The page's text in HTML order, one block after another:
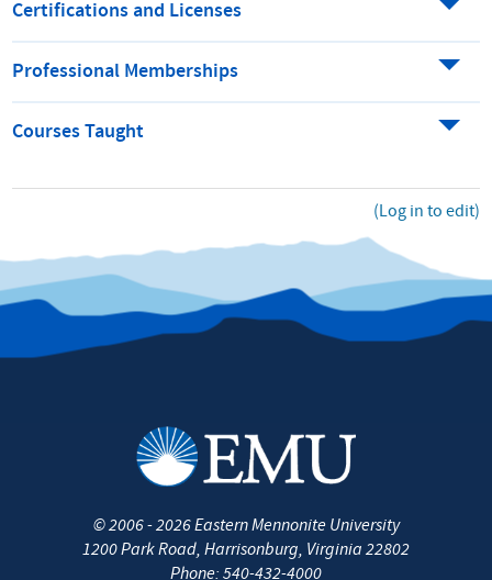
Certifications and Licenses
Professional Memberships
Courses Taught
(Log in to edit)
©2006 - 2026Eastern Mennonite University
1200 Park Road, Harrisonburg, Virginia 22802
Phone: 540-432-4000